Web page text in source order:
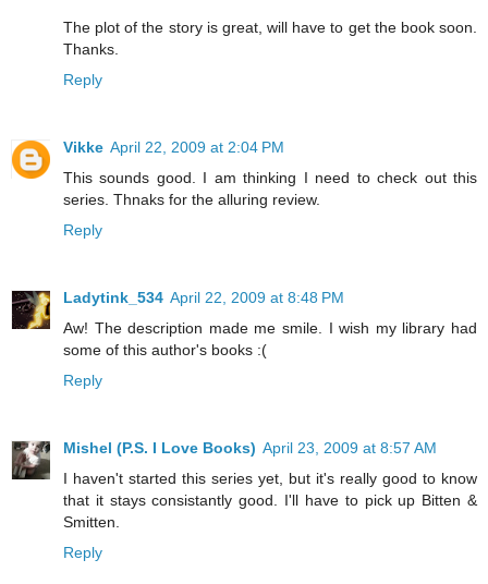
The plot of the story is great, will have to get the book soon.
Thanks.
Reply
Vikke April 22, 2009 at 2:04 PM
This sounds good. I am thinking I need to check out this
series. Thnaks for the alluring review.
Reply
Ladytink_534 April 22, 2009 at 8:48 PM
Aw! The description made me smile. I wish my library had
some of this author's books :(
Reply
Mishel (P.S. I Love Books) April 23, 2009 at 8:57 AM
I haven't started this series yet, but it's really good to know
that it stays consistantly good. I'll have to pick up Bitten &
Smitten.
Reply